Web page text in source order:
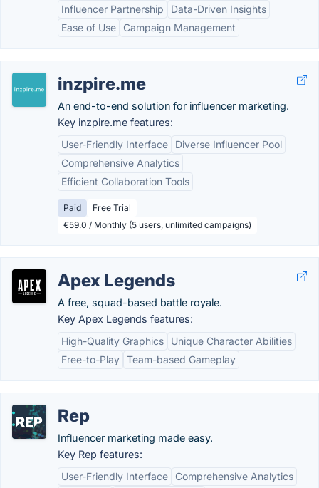
Influencer Partnership
Data-Driven Insights
Ease of Use
Campaign Management
inzpire.me
An end-to-end solution for influencer marketing.
Key inzpire.me features:
User-Friendly Interface
Diverse Influencer Pool
Comprehensive Analytics
Efficient Collaboration Tools
Paid
Free Trial
€59.0 / Monthly (5 users, unlimited campaigns)
Apex Legends
A free, squad-based battle royale.
Key Apex Legends features:
High-Quality Graphics
Unique Character Abilities
Free-to-Play Team-based Gameplay
Rep
Influencer marketing made easy.
Key Rep features:
User-Friendly Interface
Comprehensive Analytics